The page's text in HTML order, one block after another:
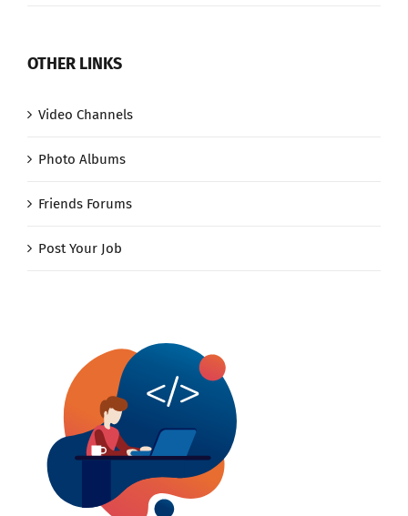
OTHER LINKS
Video Channels
Photo Albums
Friends Forums
Post Your Job